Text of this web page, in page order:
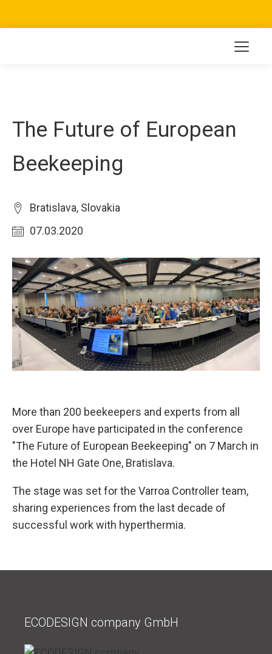
The Future of European
Beekeeping
Bratislava, Slovakia
07.03.2020
More than 200 beekeepers and experts from all
over Europe have participated in the conference
"The Future of European Beekeeping" on 7 March in
the Hotel NH Gate One, Bratislava.
The stage was set for the Varroa Controller team,
sharing experiences from the last decade of
successful work with hyperthermia.
ECODESIGN company GmbH